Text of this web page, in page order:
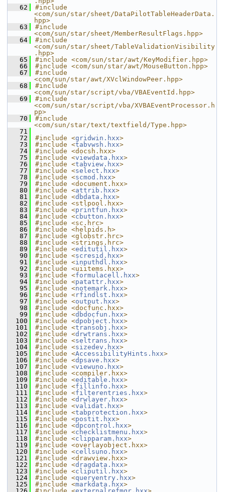
   62
#include
<com/sun/star/sheet/DataPilotTableHeaderData.
hpp>
   63
#include
<com/sun/star/sheet/MemberResultFlags.hpp>
   64
#include
<com/sun/star/sheet/TableValidationVisibility
.hpp>
   65
#include <com/sun/star/awt/KeyModifier.hpp>
   66
#include <com/sun/star/awt/MouseButton.hpp>
   67
#include
<com/sun/star/awt/XVclWindowPeer.hpp>
   68
#include
<com/sun/star/script/vba/VBAEventId.hpp>
   69
#include
<com/sun/star/script/vba/XVBAEventProcessor.h
pp>
   70
#include
<com/sun/star/text/textfield/Type.hpp>
   71
   72
#include <gridwin.hxx>
   73
#include <tabvwsh.hxx>
   74
#include <docsh.hxx>
   75
#include <viewdata.hxx>
   76
#include <tabview.hxx>
   77
#include <select.hxx>
   78
#include <scmod.hxx>
   79
#include <document.hxx>
   80
#include <attrib.hxx>
   81
#include <dbdata.hxx>
   82
#include <stlpool.hxx>
   83
#include <printfun.hxx>
   84
#include <cbutton.hxx>
   85
#include <sc.hrc>
   86
#include <helpids.h>
   87
#include <globstr.hrc>
   88
#include <strings.hrc>
   89
#include <editutil.hxx>
   90
#include <scresid.hxx>
   91
#include <inputhdl.hxx>
   92
#include <uiitems.hxx>
   93
#include <formulacell.hxx>
   94
#include <patattr.hxx>
   95
#include <notemark.hxx>
   96
#include <rfindlst.hxx>
   97
#include <output.hxx>
   98
#include <docfunc.hxx>
   99
#include <dbdocfun.hxx>
  100
#include <dpobject.hxx>
  101
#include <transobj.hxx>
  102
#include <drwtrans.hxx>
  103
#include <seltrans.hxx>
  104
#include <sizedev.hxx>
  105
#include <AccessibilityHints.hxx>
  106
#include <dpsave.hxx>
  107
#include <viewuno.hxx>
  108
#include <compiler.hxx>
  109
#include <editable.hxx>
  110
#include <fillinfo.hxx>
  111
#include <filterentries.hxx>
  112
#include <drwlayer.hxx>
  113
#include <validat.hxx>
  114
#include <tabprotection.hxx>
  115
#include <postit.hxx>
  116
#include <dpcontrol.hxx>
  117
#include <checklistmenu.hxx>
  118
#include <clipparam.hxx>
  119
#include <overlayobject.hxx>
  120
#include <cellsuno.hxx>
  121
#include <drawview.hxx>
  122
#include <dragdata.hxx>
  123
#include <cliputil.hxx>
  124
#include <queryentry.hxx>
  125
#include <markdata.hxx>